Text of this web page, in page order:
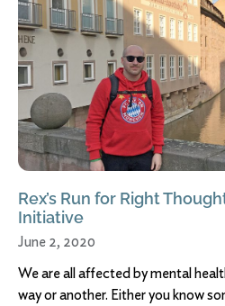
Rex’s Run for Right
Initiative
June 2, 2020
We are all affected by mental
way or another. Either you know